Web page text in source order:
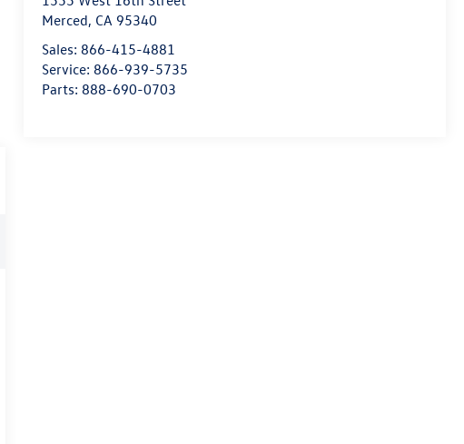
Merced, CA 95340
Sales: 866-415-4881
Service: 866-939-5735
Parts: 888-690-0703